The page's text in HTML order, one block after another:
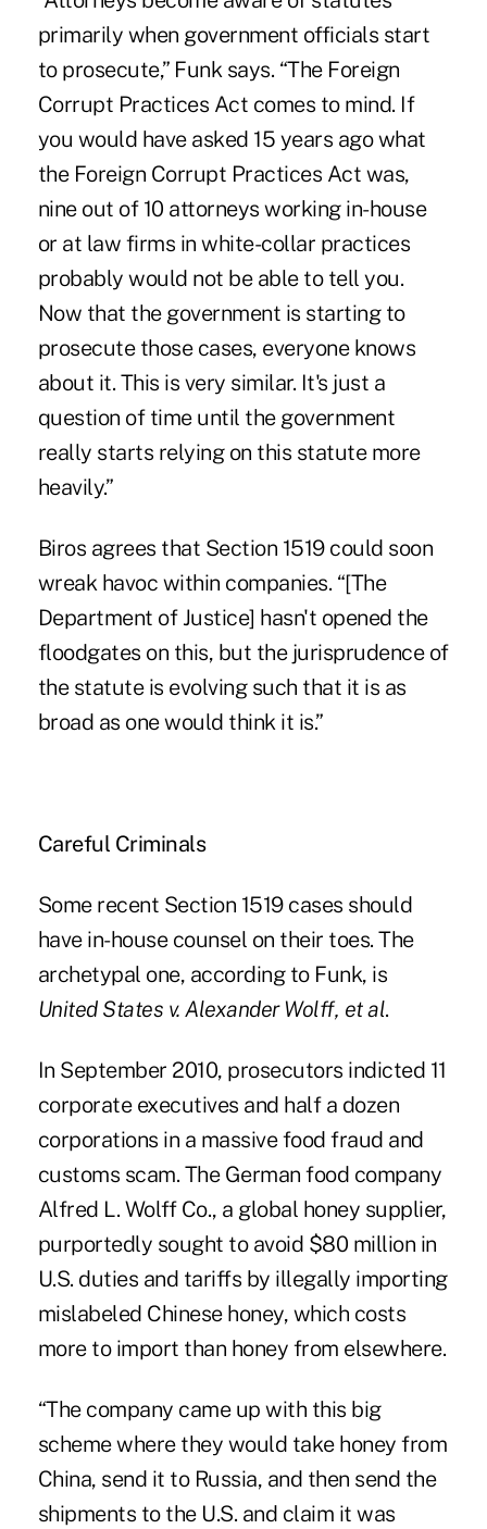
primarily when government officials start
to prosecute,” Funk says. “The Foreign
Corrupt Practices Act comes to mind. If
you would have asked 15 years ago what
the Foreign Corrupt Practices Act was,
nine out of 10 attorneys working in-house
or at law firms in white-collar practices
probably would not be able to tell you.
Now that the government is starting to
prosecute those cases, everyone knows
about it. This is very similar. It's just a
question of time until the government
really starts relying on this statute more
heavily.”
Biros agrees that Section 1519 could soon
wreak havoc within companies. “[The
Department of Justice] hasn't opened the
floodgates on this, but the jurisprudence of
the statute is evolving such that it is as
broad as one would think it is.”
Careful Criminals
Some recent Section 1519 cases should
have in-house counsel on their toes. The
archetypal one, according to Funk, is
United States v. Alexander Wolff, et al.
In September 2010, prosecutors indicted 11
corporate executives and half a dozen
corporations in a massive food fraud and
customs scam. The German food company
Alfred L. Wolff Co., a global honey supplier,
purportedly sought to avoid $80 million in
U.S. duties and tariffs by illegally importing
mislabeled Chinese honey, which costs
more to import than honey from elsewhere.
“The company came up with this big
scheme where they would take honey from
China, send it to Russia, and then send the
shipments to the U.S. and claim it was